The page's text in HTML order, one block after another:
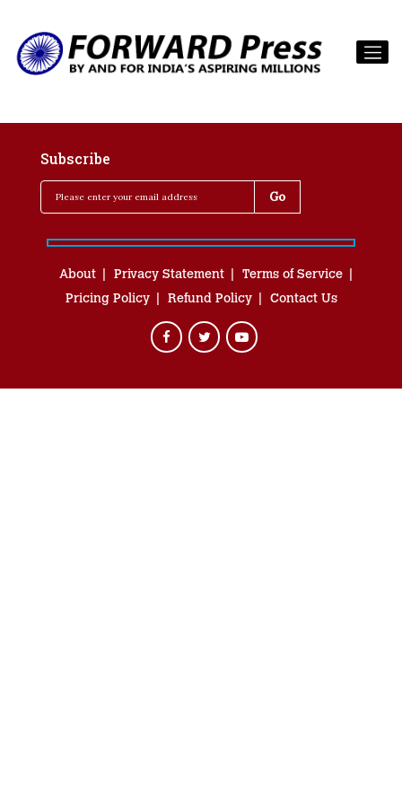
Subscribe
About Privacy Statement
Terms of Service
Pricing Policy
Refund Policy Contact Us